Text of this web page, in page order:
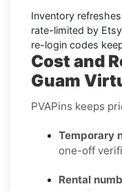
Inventory
rate-limited by
re-login codes
Cost and
Guam
PVAPins keeps
Temporary
one-off
Rental